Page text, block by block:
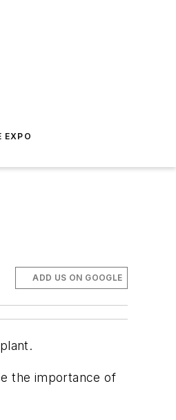
EXPO
ADD US ON GOOGLE
the importance of